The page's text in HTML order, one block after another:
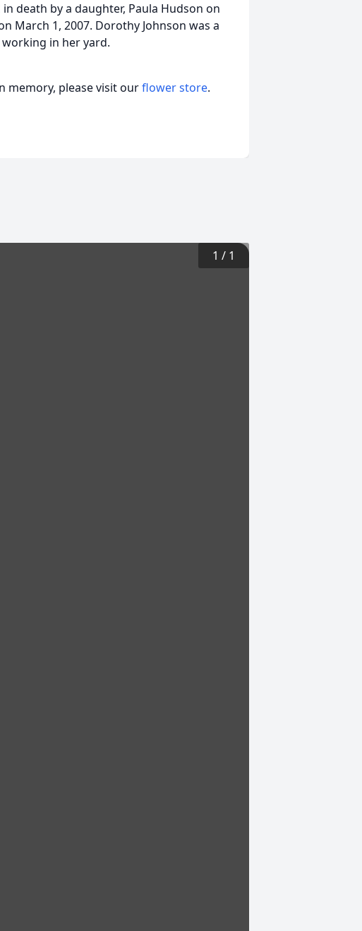
death by a daughter, Paula Hudson on
March 1, 2007. Dorothy Johnson was a
in her yard.
memory, please visit ourflower store.
1 / 1